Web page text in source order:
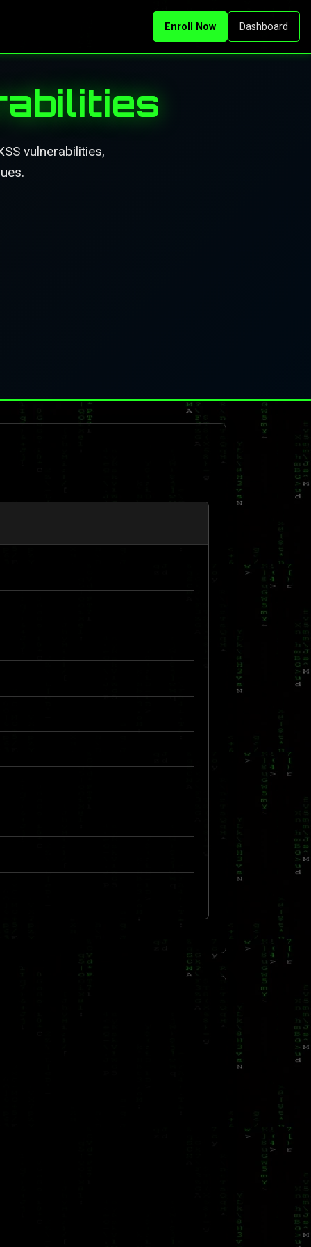
Enroll Now Dashboard
vulnerabilities,